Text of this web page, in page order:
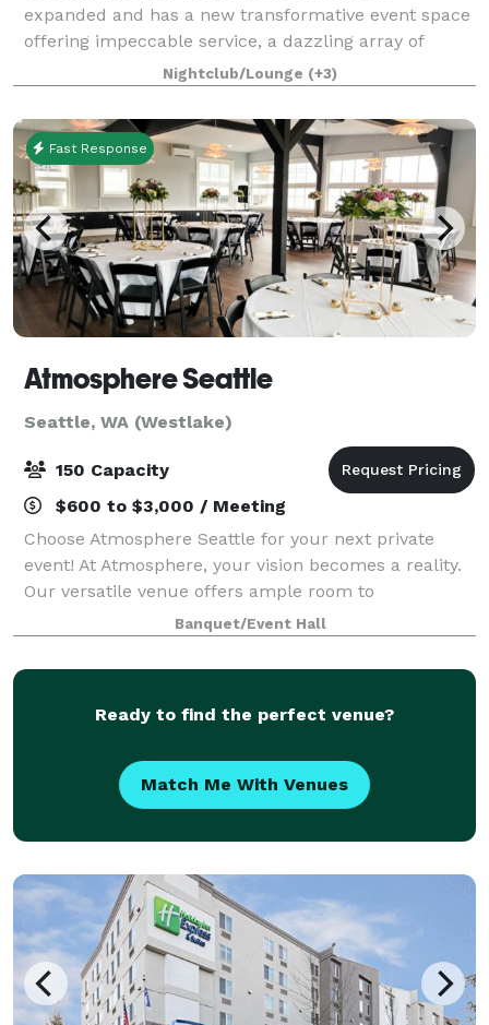
expanded and has a new transformative event space
offering impeccable service, a dazzling array of
innovative cocktails & great bar food. Wood lined
walls and comfortable booths will make your e
Nightclub/Lounge (+3)
Fast Response
Atmosphere Seattle
Seattle, WA (Westlake)
150 Capacity
$600 to $3,000 / Meeting
Choose Atmosphere Seattle for your next private
event! At Atmosphere, your vision becomes a reality.
Our versatile venue offers ample room to
accommodate up to 80 seated guests, creating an
intimate setting for dinners, fundraisers, and pre
Banquet/Event Hall
Ready to find the perfect venue?
Match Me With Venues